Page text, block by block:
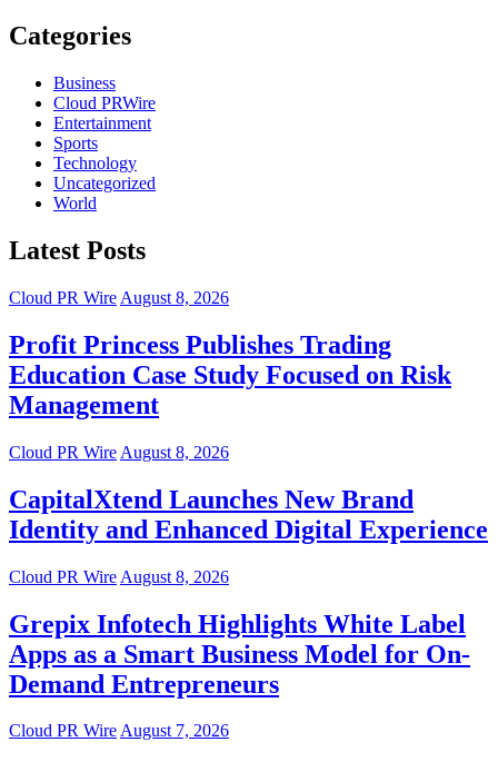
Categories
Business
Cloud PRWire
Entertainment
Sports
Technology
Uncategorized
World
Latest Posts
Cloud PR Wire August 8, 2026
Profit Princess Publishes Trading
Education Case Study Focused on Risk
Management
Cloud PR Wire August 8, 2026
CapitalXtend Launches New Brand
Identity and Enhanced Digital Experience
Cloud PR Wire August 8, 2026
Grepix Infotech Highlights White Label
Apps as a Smart Business Model for On-
Demand Entrepreneurs
Cloud PR WireAugust 7, 2026